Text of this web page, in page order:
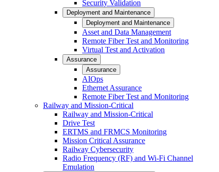
Security Validation
Deployment and Maintenance
Deployment and Maintenance
Asset and Data Management
Remote Fiber Test and Monitoring
Virtual Test and Activation
Assurance
Assurance
AIOps
Ethernet Assurance
Remote Fiber Test and Monitoring
Railway and Mission-Critical
Railway and Mission-Critical
Drive Test
ERTMS and FRMCS Monitoring
Mission Critical Assurance
Railway Cybersecurity
Radio Frequency (RF) and Wi-Fi Channel
Emulation